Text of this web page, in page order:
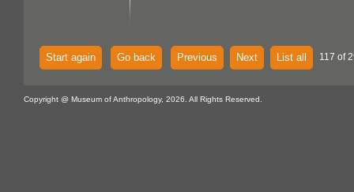
Start again Go back Previous Next List all 117 of
Copyright @ Museum of Anthropology, 2026. All Rights Reserved.